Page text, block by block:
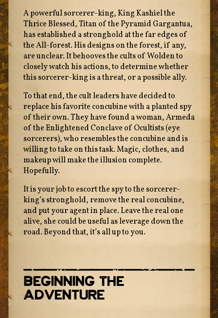
A powerful sorcerer-king, King Kashiel the
Thrice Blessed, Titan of the Pyramid Gargantua,
has established a stronghold at the far edges of
the All-forest. His designs on the forest, if any,
are unclear. It behooves the cults of Wolden to
closely watch his actions, to determine whether
this sorcerer-king is a threat, or a possible ally.
To that end, the cult leaders have decided to
replace his favorite concubine with a planted spy
of their own. They have found a woman, Armeda
of the Enlightened Conclave of Ocultists (eye
sorcerers), who resembles the concubine and is
willing to take on this task. Magic, clothes, and
makeup will make the illusion complete.
Hopefully.
It is your job to escort the spy to the sorcerer-
king’s stronghold, remove the real concubine,
and put your agent in place. Leave the real one
alive, she could be useful as leverage down the
road. Beyond that, it’s all up to you.
Beginning The
Adventure